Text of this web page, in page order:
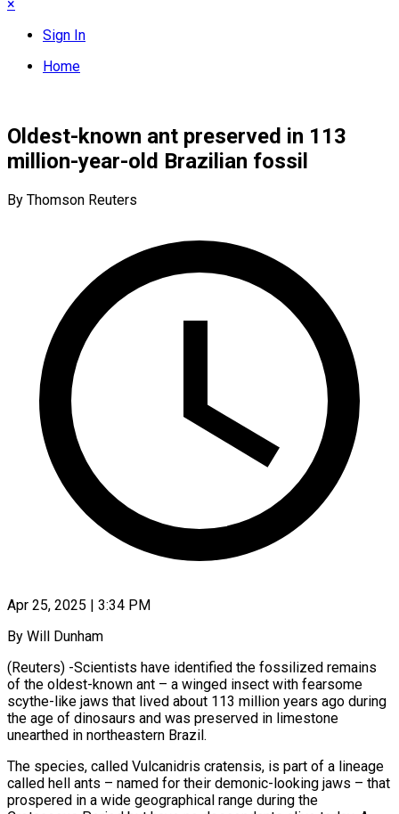
×
Sign In
Home
Oldest-known ant preserved in 113
million-year-old Brazilian fossil
By Thomson Reuters
Apr 25, 2025 | 3:34 PM
By Will Dunham
(Reuters) -Scientists have identified the fossilized remains
of the oldest-known ant – a winged insect with fearsome
scythe-like jaws that lived about 113 million years ago during
the age of dinosaurs and was preserved in limestone
unearthed in northeastern Brazil.
The species, called Vulcanidris cratensis, is part of a lineage
called hell ants – named for their demonic-looking jaws – that
prospered in a wide geographical range during the